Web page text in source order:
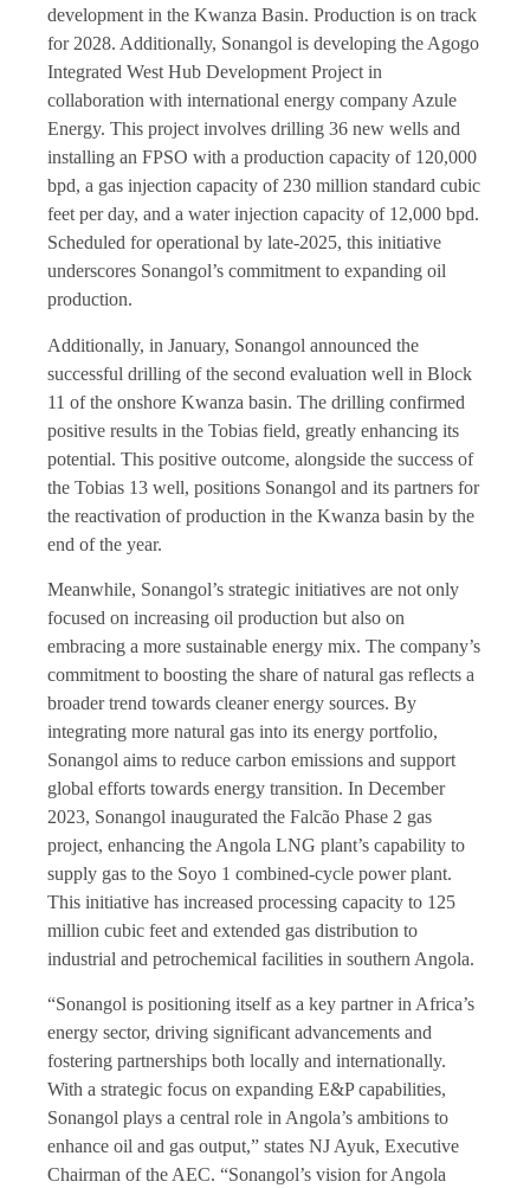
development in the Kwanza Basin. Production is on track
for 2028. Additionally, Sonangol is developing the Agogo
Integrated West Hub Development Project in
collaboration with international energy company Azule
Energy. This project involves drilling 36 new wells and
installing an FPSO with a production capacity of 120,000
bpd, a gas injection capacity of 230 million standard cubic
feet per day, and a water injection capacity of 12,000 bpd.
Scheduled for operational by late-2025, this initiative
underscores Sonangol’s commitment to expanding oil
production.
Additionally, in January, Sonangol announced the
successful drilling of the second evaluation well in Block
11 of the onshore Kwanza basin. The drilling confirmed
positive results in the Tobias field, greatly enhancing its
potential. This positive outcome, alongside the success of
the Tobias 13 well, positions Sonangol and its partners for
the reactivation of production in the Kwanza basin by the
end of the year.
Meanwhile, Sonangol’s strategic initiatives are not only
focused on increasing oil production but also on
embracing a more sustainable energy mix. The company’s
commitment to boosting the share of natural gas reflects a
broader trend towards cleaner energy sources. By
integrating more natural gas into its energy portfolio,
Sonangol aims to reduce carbon emissions and support
global efforts towards energy transition. In December
2023, Sonangol inaugurated the Falcão Phase 2 gas
project, enhancing the Angola LNG plant’s capability to
supply gas to the Soyo 1 combined-cycle power plant.
This initiative has increased processing capacity to 125
million cubic feet and extended gas distribution to
industrial and petrochemical facilities in southern Angola.
“Sonangol is positioning itself as a key partner in Africa’s
energy sector, driving significant advancements and
fostering partnerships both locally and internationally.
With a strategic focus on expanding E&P capabilities,
Sonangol plays a central role in Angola’s ambitions to
enhance oil and gas output,” states NJ Ayuk, Executive
Chairman of the AEC. “Sonangol’s vision for Angola